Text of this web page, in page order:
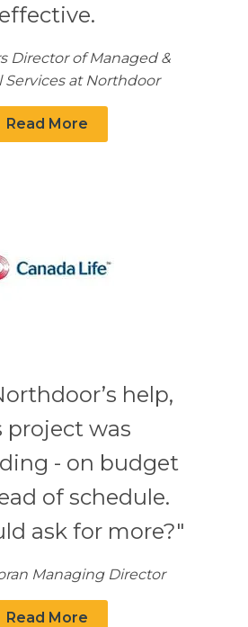
effective.
Director of Managed &
Services at Northdoor
Read More
help,
project was
- on budget
of schedule.
ask for more?"
Managing Director
Read More